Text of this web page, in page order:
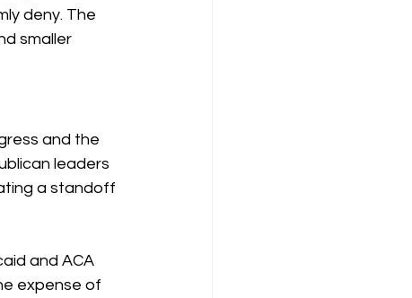
deny. The
smaller
and the
leaders
a standoff
and ACA
expense of